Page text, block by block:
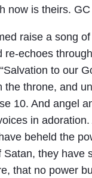
now is theirs.
raise a song
re-echoes
to our
the throne, and
10. And angel
in adoration.
beheld the
Satan, they have
that no power